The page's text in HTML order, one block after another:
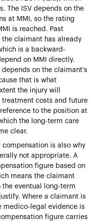
The ISV depends on the
at MMI, so the rating
is reached. Past
claimant has already
is a backward-
on MMI directly.
on the claimant's
that is what
the injury will
costs and future
to the position at
the long-term care
clear.
is also why
not appropriate. A
figure based on
means the claimant
eventual long-term
Where a claimant is
medico-legal evidence is
figure carries